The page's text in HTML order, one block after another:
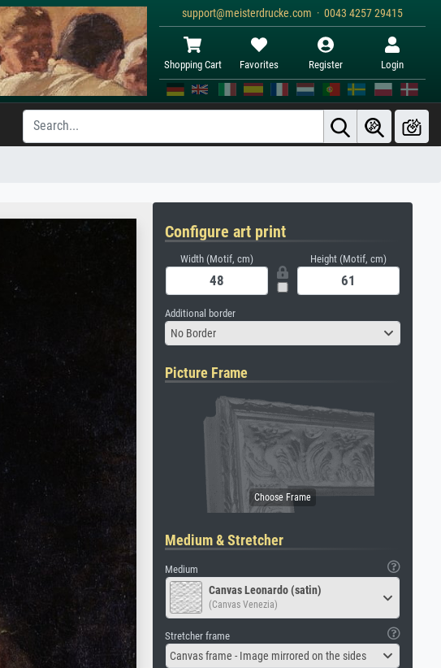
support@meisterdrucke.com · 0043 4257 29415
Shopping Cart Favorites Register Login
Configure art print
Width (Motif, cm) Height (Motif, cm)
Additional border
No Border
Picture Frame
Medium & Stretcher
Medium
Canvas Leonardo (satin)
(Canvas Venezia)
Stretcher frame
Canvas frame - Image mirrored on the sides